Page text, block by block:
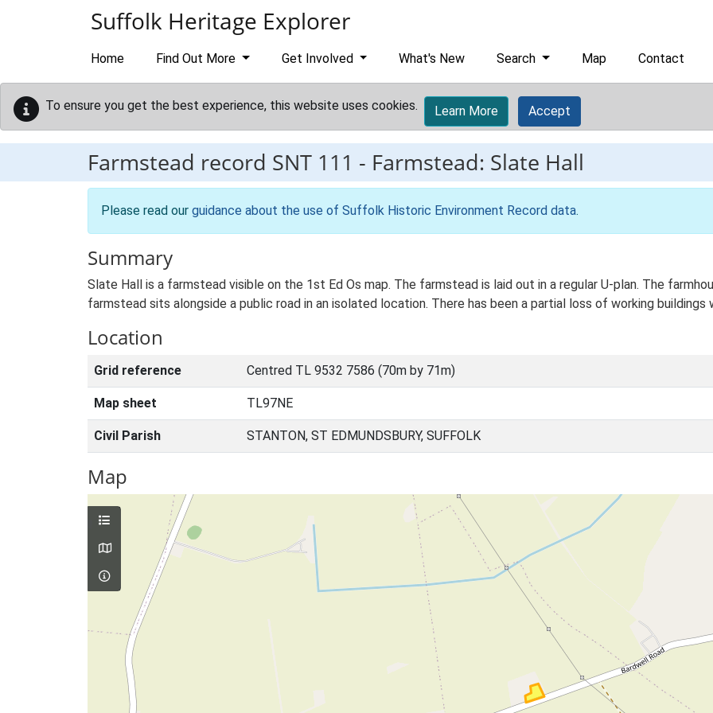
Suffolk Heritage Explorer
Home Find Out More Get Involved What's New Search Map Contact
To ensure you get the best experience, this website uses cookies. Learn More Accept
Farmstead record SNT 111 - Farmstead: Slate Hall
Please read our guidance about the use of Suffolk Historic Environment Record data.
Summary
Slate Hall is a farmstead visible on the 1st Ed Os map. The farmstead is laid out in a regular U-plan. The
farmstead sits alongside a public road in an isolated location. There has been a partial loss of working
Location
Grid reference Centred TL 9532 7586 (70m by 71m)
Map sheet TL97NE
Civil Parish STANTON, ST EDMUNDSBURY, SUFFOLK
Map